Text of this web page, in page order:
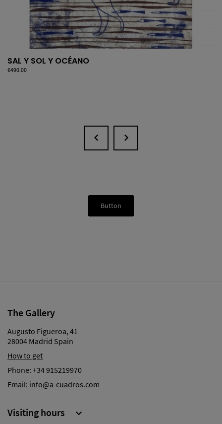
SAL Y SOL Y OCÉANO
Price
€490.00
Button
The Gallery
Augusto Figueroa, 41
28004 Madrid Spain
How to get
Phone: +34 915219970
Email: info@a-cuadros.com
Visiting hours 